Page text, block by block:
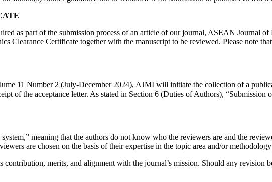
as part of the submission process of an article of our journal, ASEAN Journal
Clearance Certificate together with the manuscript to be reviewed. Please note
11 Number 2 (July-December 2024), AJMI will initiate the collection of a
of the acceptance letter. As stated in Section 6 (Duties of Authors),
meaning that the authors do not know who the reviewers are and the
are chosen on the basis of their expertise in the topic area and/or
contribution, merits, and alignment with the journal’s mission. Should any revision